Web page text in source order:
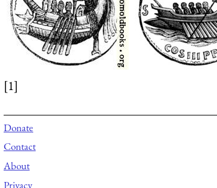
[1]
Donate
Contact
About
Privacy